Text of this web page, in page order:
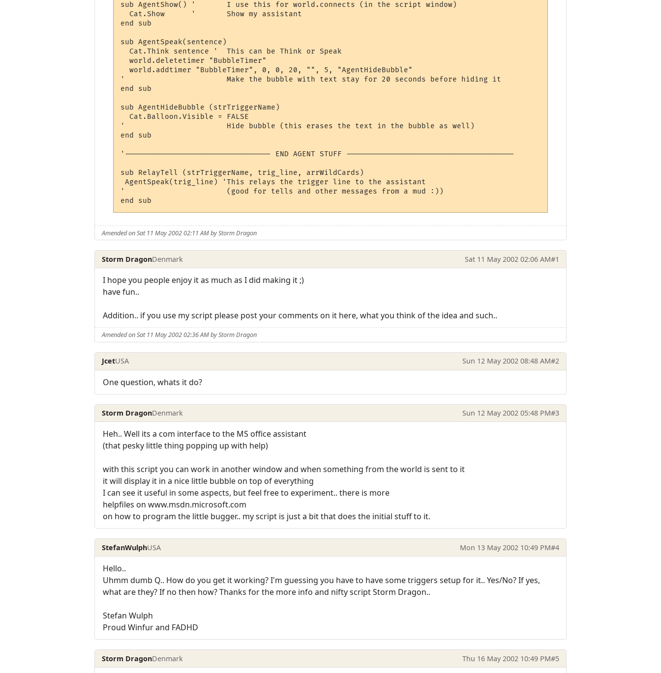
sub AgentShow() '       I use this for world.connects (in the script window)
  Cat.Show      '       Show my assistant
end sub
sub AgentSpeak(sentence)
  Cat.Think sentence '  This can be Think or Speak
  world.deletetimer "BubbleTimer"
  world.addtimer "BubbleTimer", 0, 0, 20, "", 5, "AgentHideBubble"
'                       Make the bubble with text stay for 20 seconds before hiding it
end sub
sub AgentHideBubble (strTriggerName)
  Cat.Balloon.Visible = FALSE
'                       Hide bubble (this erases the text in the bubble as well)
end sub
'--------------------------------- END AGENT STUFF --------------------------------------
sub RelayTell (strTriggerName, trig_line, arrWildCards)
AgentSpeak(trig_line) 'This relays the trigger line to the assistant
'                       (good for tells and other messages from a mud :))
Amended on Sat 11 May 2002 02:11 AM by Storm Dragon
Storm DragonDenmark Sat 11 May 2002 02:06 AM#1
I hope you people enjoy it as much as I did making it ;)
have fun..
Addition.. if you use my script please post your comments on it here, what you think of the idea and such..
Amended on Sat 11 May 2002 02:36 AM by Storm Dragon
JcetUSA Sun 12 May 2002 08:48 AM#2
One question, whats it do?
Storm DragonDenmark Sun 12 May 2002 05:48 PM#3
Heh.. Well its a com interface to the MS office assistant
(that pesky little thing popping up with help)
with this script you can work in another window and when something from the world is sent to it
it will display it in a nice little bubble on top of everything
I can see it useful in some aspects, but feel free to experiment.. there is more
helpfiles on www.msdn.microsoft.com
on how to program the little bugger.. my script is just a bit that does the initial stuff to it.
StefanWulphUSA Mon 13 May 2002 10:49 PM#4
Hello..
Uhmm dumb Q.. How do you get it working? I'm guessing you have to have some triggers setup for it.. Yes/No? If yes,
what are they? If no then how? Thanks for the more info and nifty script Storm Dragon..
Stefan Wulph
Proud Winfur and FADHD
Storm DragonDenmark Thu 16 May 2002 10:49 PM#5